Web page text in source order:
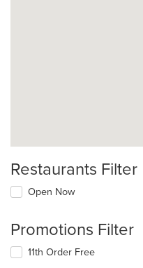
Restaurants Filter
Open Now
Promotions Filter
11th Order Free